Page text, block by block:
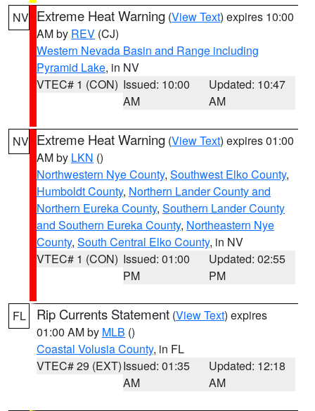
NV Extreme Heat Warning (View Text) expires 10:00
AM by REV (CJ)
Western Nevada Basin and Range including
Pyramid Lake, in NV
VTEC# 1 (CON) Issued: 10:00
AM
Updated: 10:47
AM
NV Extreme Heat Warning (View Text) expires 01:00
AM by LKN ()
Northwestern Nye County, Southwest Elko County,
Humboldt County, Northern Lander County and
Northern Eureka County, Southern Lander County
and Southern Eureka County, Northeastern Nye
County, South Central Elko County, in NV
VTEC# 1 (CON) Issued: 01:00
PM
Updated: 02:55
PM
FL Rip Currents Statement (View Text) expires
01:00 AM by MLB ()
Coastal Volusia County, in FL
VTEC# 29 (EXT)Issued: 01:35
AM
Updated: 12:18
AM